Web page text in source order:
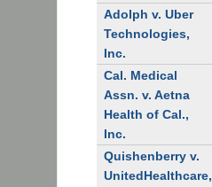
Adolph v. Uber
Technologies,
Inc.
Cal. Medical
Assn. v. Aetna
Health of Cal.,
Inc.
Quishenberry v.
UnitedHealthcare,